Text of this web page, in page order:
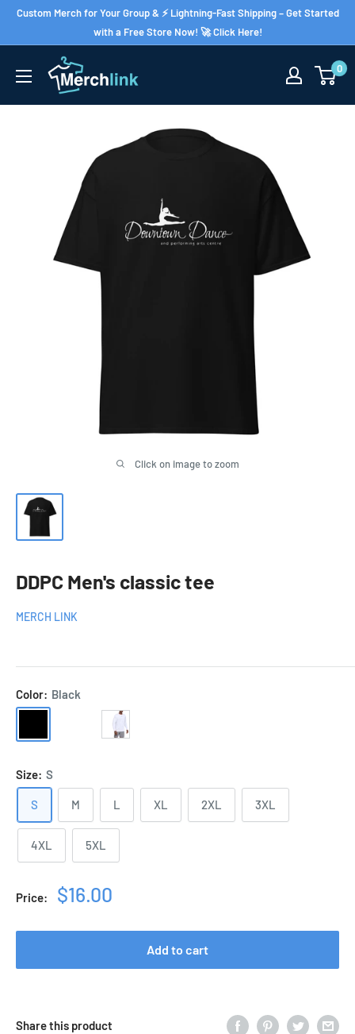
SkipCustom Merch for Your Group & ⚡ Lightning-Fast Shipping – Get Started
with a Free Store Now! 🚀 Click Here!
0
Click on image to zoom
DDPC Men's classic tee
MERCH LINK
Color: Black
White
Size: S
S M L XL 2XL 3XL
4XL 5XL
Price:
Sale
$16.00
Add to cart
Share this product